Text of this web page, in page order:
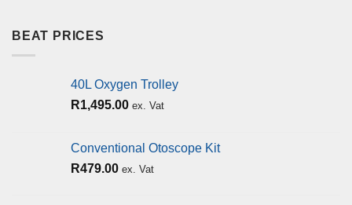
BEAT PRICES
40L Oxygen Trolley
R1,495.00 ex. Vat
Conventional Otoscope Kit
R479.00 ex. Vat